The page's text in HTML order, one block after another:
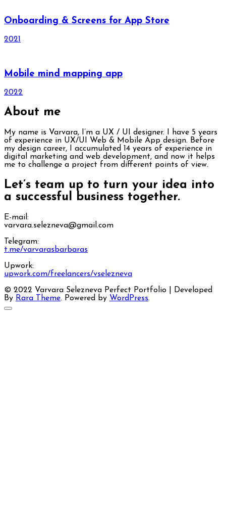
Onboarding & Screens for App Store
2021
Mobile mind mapping app
2022
About me
My name is Varvara, I’m a UX / UI designer. I have 5 years
of experience in UX/UI Web & Mobile App design. Before
my design career, I accumulated 14 years of experience in
digital marketing and web development, and now it helps
me to challenge a project from different points of view.
Let’s team up to turn your idea into
a successful business together.
E-mail:
varvara.selezneva@gmail.com
Telegram:
t.me/varvarasbarbaras
Upwork:
upwork.com/freelancers/vselezneva
© 2022 Varvara Selezneva Perfect Portfolio | Developed
By Rara Theme. Powered by WordPress.